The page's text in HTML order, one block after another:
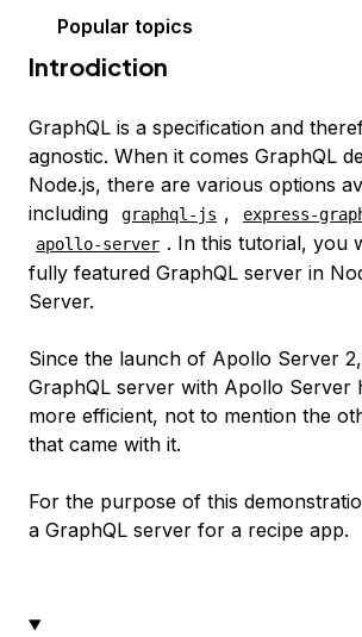
Popular topics
Introdiction
GraphQL is a specification and
agnostic. When it comes GraphQL
Node.js, there are various options
including
graphql-js , express-
apollo-server . In this tutorial, you
fully featured GraphQL server in
Server.
Since the launch of Apollo Server
GraphQL server with Apollo Server
more efficient, not to mention the
that came with it.
For the purpose of this
a GraphQL server for a recipe app.